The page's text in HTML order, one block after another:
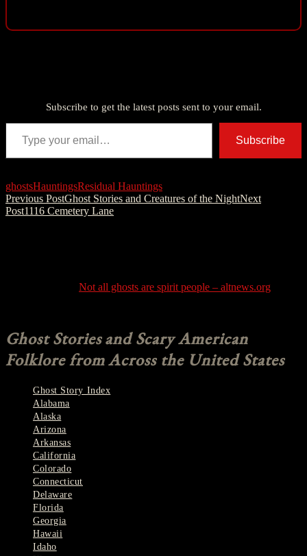
Subscribe to get the latest posts sent to your email.
Type your email…
Subscribe
ghostsHauntingsResidual Hauntings
Post
navigation
Previous PostGhost Stories and Creatures of the NightNext
Post1116 Cemetery Lane
Not all ghosts are spirit people – altnews.org
Ghost Stories and Scary American
Folklore from Across the United States
Ghost Story Index
Alabama
Alaska
Arizona
Arkansas
California
Colorado
Connecticut
Delaware
Florida
Georgia
Hawaii
Idaho